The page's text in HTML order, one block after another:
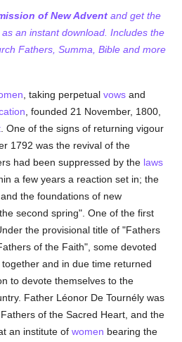
of New Advent and get the
an instant download. Includes the
Fathers, Summa, Bible and more
, taking perpetualvows and
, founded 21 November, 1800,
. One of the signs of returning vigour
1792 was the revival of the
had been suppressed by the laws
a few years a reaction set in; the
the foundations of new
second spring". One of the first
the provisional title of "Fathers
of the Faith", some devoted
and in due time returned
to devote themselves to the
Father Léonor De Tournély was
of the Sacred Heart, and the
an institute ofwomen bearing the